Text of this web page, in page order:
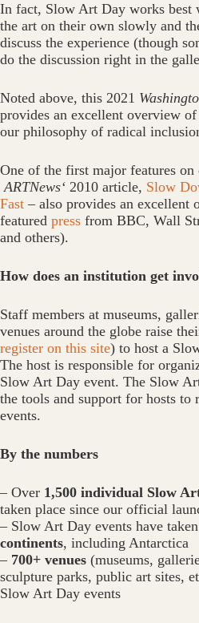
In fact, Slow Art Day works best
the art on their own slowly and
discuss the experience (though
do the discussion right in the
Noted above, this 2021
provides an excellent overview
our philosophy of radical
One of the first major features on
ARTNews‘ 2010 article, Slow
Fast – also provides an excellent
featured press from BBC, Wall
and others).
How does an institution get
Staff members at museums,
venues around the globe raise
register on this site) to host a
The host is responsible for
Slow Art Day event. The Slow
the tools and support for hosts to
events.
By the numbers
– Over 1,500 individual Slow
taken place since our official
– Slow Art Day events have
continents, including Antarctica
– 700+ venues (museums,
sculpture parks, public art sites,
Slow Art Day events